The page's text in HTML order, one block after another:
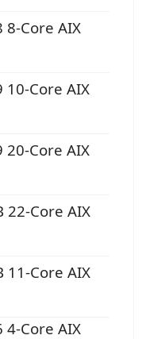
8-Core AIX
10-Core AIX
20-Core AIX
22-Core AIX
11-Core AIX
4-Core AIX